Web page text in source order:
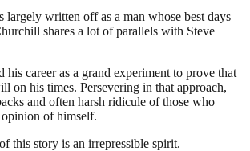
largely written off as a man whose best days
shares a lot of parallels with Steve
his career as a grand experiment to prove that
on his times. Persevering in that approach,
and often harsh ridicule of those who
of himself.
this story is an irrepressible spirit.